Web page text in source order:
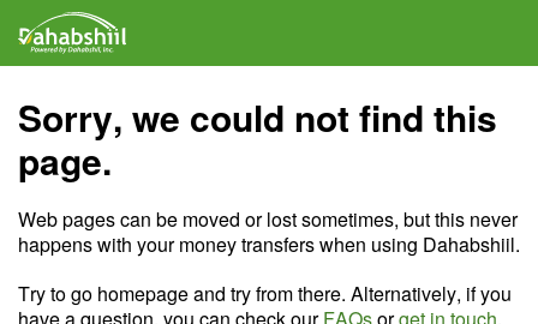
Sorry, we could not find this
page.
Web pages can be moved or lost sometimes, but this never
happens with your money transfers when using Dahabshiil.
Try to go homepage and try from there. Alternatively, if you